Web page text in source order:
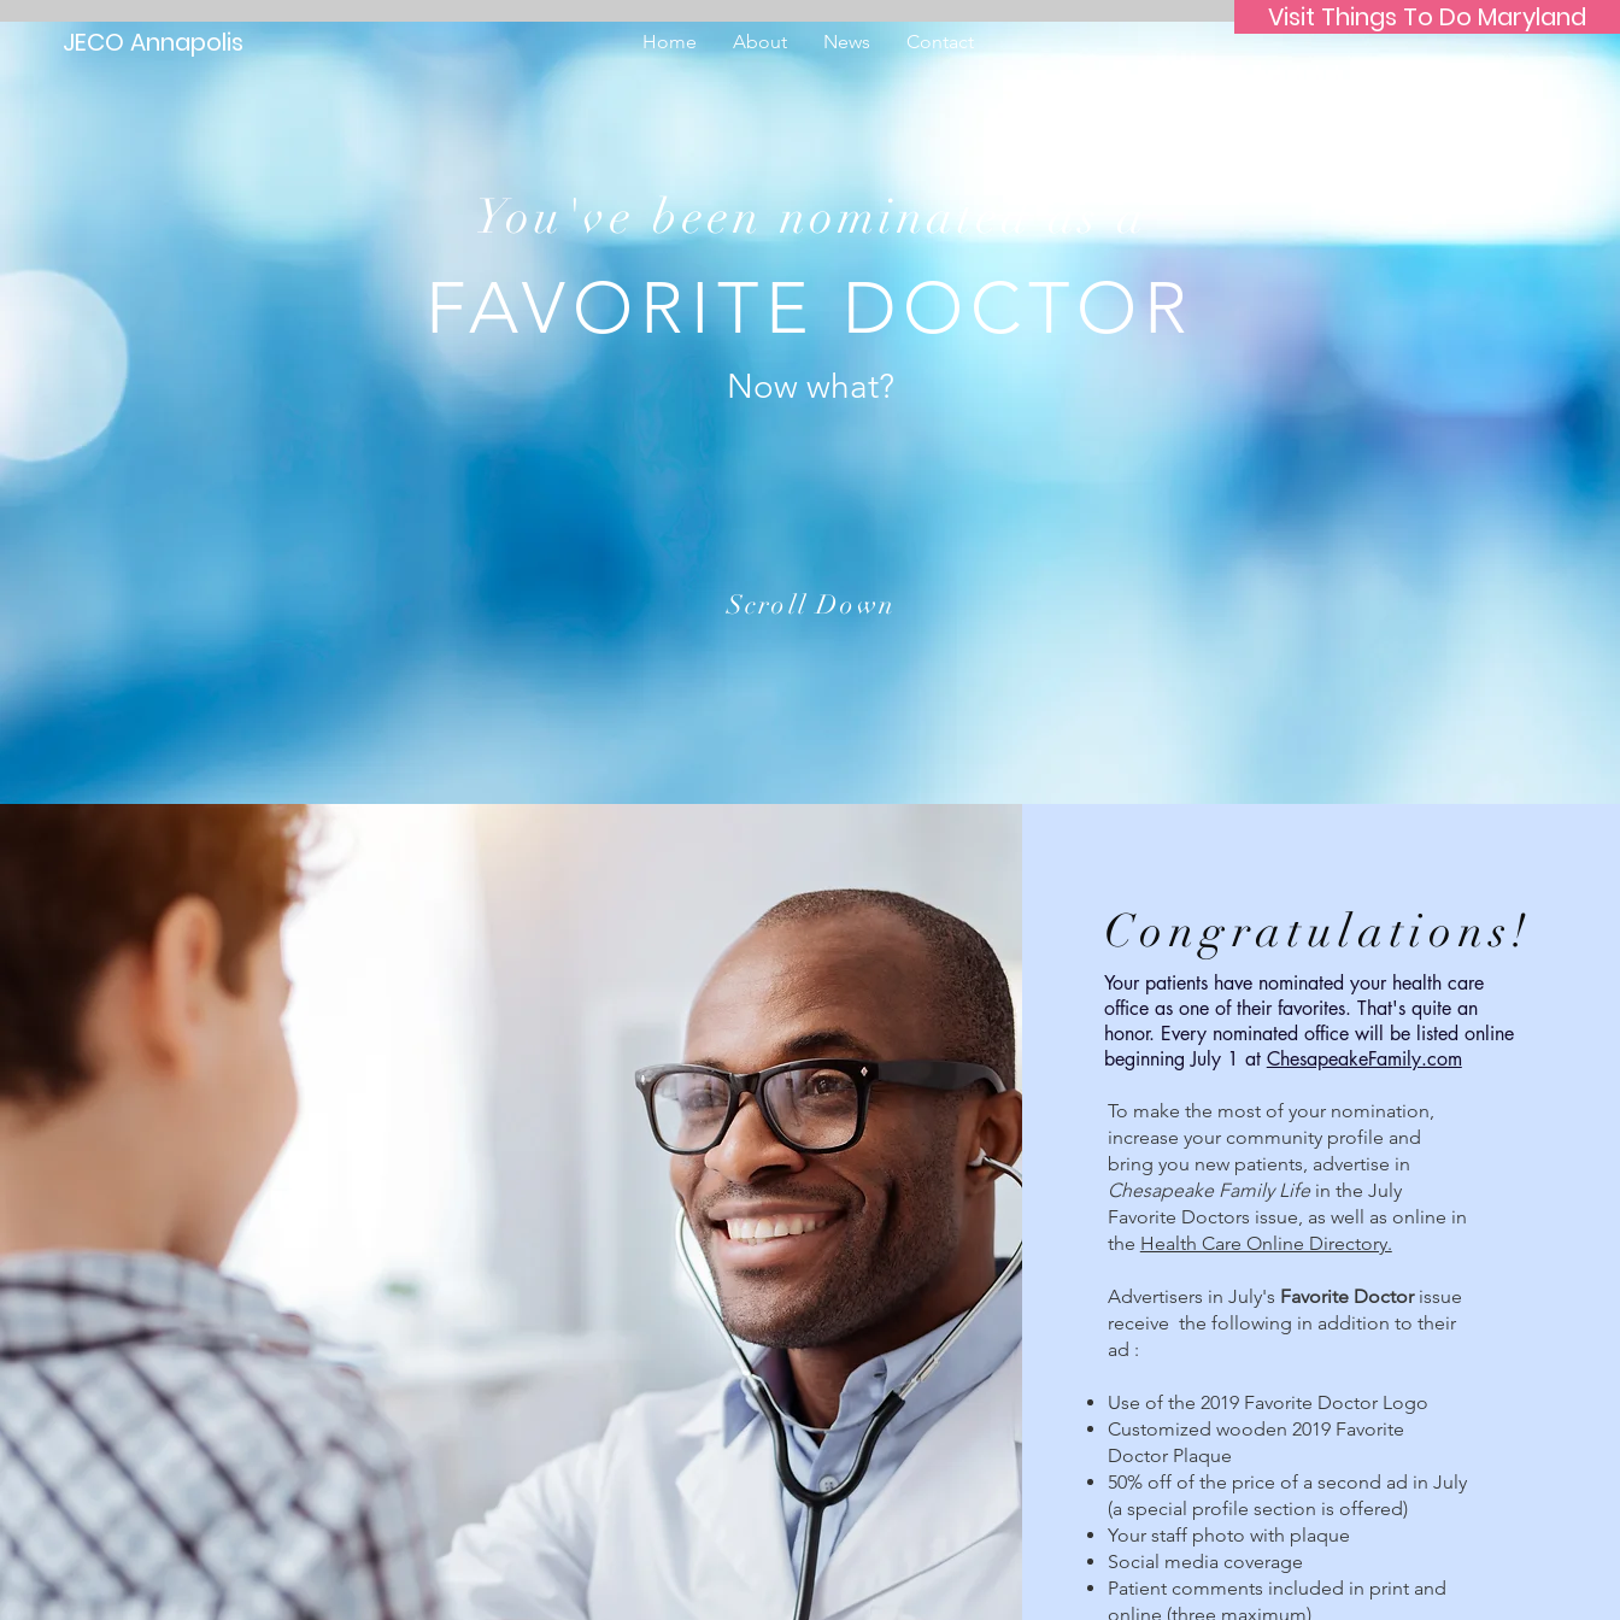
JECO Annapolis
Visit Things To Do Maryland
Home About News Contact
You've been nominated as a
FAVORITE DOCTOR
Now what?
Scroll Down
Congratulations!
Your patients have nominated your health care
office as one of their favorites. That's quite an
honor. Every nominated office will be listed online
beginning July 1 at ChesapeakeFamily.com
To make the most of your nomination,
increase your community profile and
bring you new patients, advertise in
Chesapeake Family Lifein the July
Favorite Doctors issue, as well as online in
the Health Care Online Directory.
Advertisers in July's Favorite Doctorissue
receive the following in addition to their
ad :
Use of the 2019 Favorite Doctor Logo
Customized wooden 2019 Favorite
Doctor Plaque
50% off of the price of a second ad in July
(a special profile section is offered)
Your staff photo with plaque
Social media coverage
Patient comments included in print and
online (three maximum)